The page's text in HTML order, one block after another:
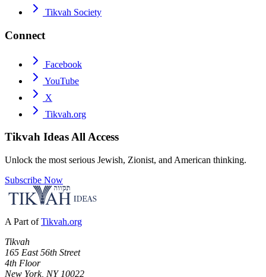
Tikvah Society
Connect
Facebook
YouTube
X
Tikvah.org
Tikvah IdeasAll Access
Unlock the most serious Jewish, Zionist, and American thinking.
Subscribe Now
A Part of Tikvah.org
Tikvah
165 East 56th Street
4th Floor
New York, NY 10022